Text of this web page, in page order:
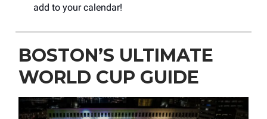
add to your calendar!
BOSTON’S ULTIMATE
WORLD CUP GUIDE